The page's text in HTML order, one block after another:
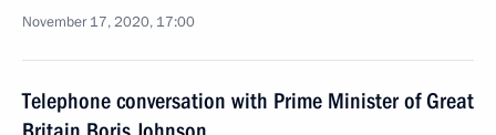
November 17, 2020, 17:00
Telephone conversation with Prime Minister of Great